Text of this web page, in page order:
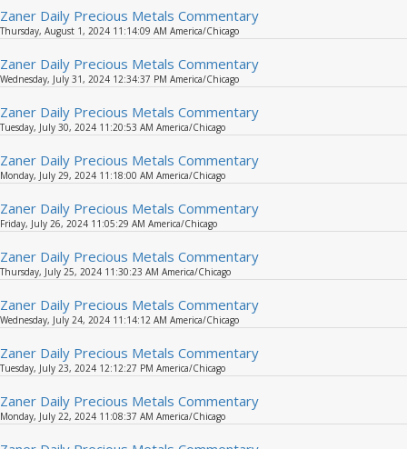
Zaner Daily Precious Metals Commentary
Thursday, August 1, 2024 11:14:09 AM America/Chicago
Zaner Daily Precious Metals Commentary
Wednesday, July 31, 2024 12:34:37 PM America/Chicago
Zaner Daily Precious Metals Commentary
Tuesday, July 30, 2024 11:20:53 AM America/Chicago
Zaner Daily Precious Metals Commentary
Monday, July 29, 2024 11:18:00 AM America/Chicago
Zaner Daily Precious Metals Commentary
Friday, July 26, 2024 11:05:29 AM America/Chicago
Zaner Daily Precious Metals Commentary
Thursday, July 25, 2024 11:30:23 AM America/Chicago
Zaner Daily Precious Metals Commentary
Wednesday, July 24, 2024 11:14:12 AM America/Chicago
Zaner Daily Precious Metals Commentary
Tuesday, July 23, 2024 12:12:27 PM America/Chicago
Zaner Daily Precious Metals Commentary
Monday, July 22, 2024 11:08:37 AM America/Chicago